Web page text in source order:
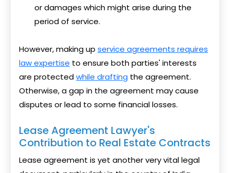
or damages which might arise during the
period of service.
However, making up service agreements requires
law expertise to ensure both parties' interests
are protectedwhile drafting the agreement.
Otherwise, a gap in the agreement may cause
disputes or lead to some financial losses.
Lease Agreement Lawyer's
Contribution to Real Estate Contracts
Lease agreement is yet another very vital legal